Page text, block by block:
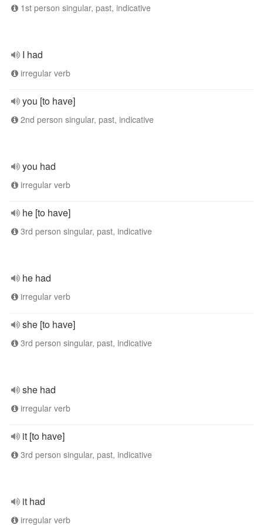
1st person singular, past, indicative
I had
irregular verb
you [to have]
2nd person singular, past, indicative
you had
irregular verb
he [to have]
3rd person singular, past, indicative
he had
irregular verb
she [to have]
3rd person singular, past, indicative
she had
irregular verb
it [to have]
3rd person singular, past, indicative
it had
irregular verb